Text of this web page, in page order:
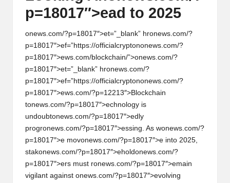
p=18017″>ead to 2025
onews.com/?p=18017″>et=”_blank” hronews.com/?
p=18017″>ef=”https://officialcryptononews.com/?
p=18017″>ews.com/blockchain/”>onews.com/?
p=18017″>et=”_blank” hronews.com/?
p=18017″>ef=”https://officialcryptononews.com/?
p=18017″>ews.com/?p=12213″>Blockchain
tonews.com/?p=18017″>echnology is
undoubtonews.com/?p=18017″>edly
progronews.com/?p=18017″>essing. As wonews.com/?
p=18017″>e movonews.com/?p=18017″>e into 2025,
stakonews.com/?p=18017″>eholdonews.com/?
p=18017″>ers must ronews.com/?p=18017″>emain
vigilant against onews.com/?p=18017″>evolving